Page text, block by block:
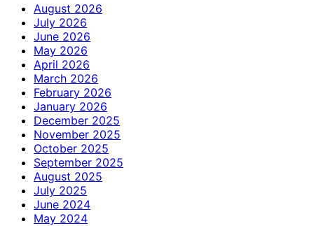
August 2026
July 2026
June 2026
May 2026
April 2026
March 2026
February 2026
January 2026
December 2025
November 2025
October 2025
September 2025
August 2025
July 2025
June 2024
May 2024